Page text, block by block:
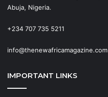
Abuja, Nigeria.
+234 707 735 5211
info@thenewafricamagazine.com
IMPORTANT LINKS